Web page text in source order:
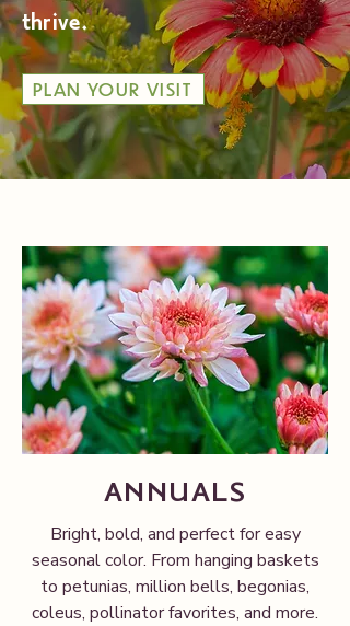
thrive.
PLAN YOUR VISIT
ANNUALS
Bright, bold, and perfect for easy
seasonal color. From hanging baskets
to petunias, million bells, begonias,
coleus, pollinator favorites, and more.